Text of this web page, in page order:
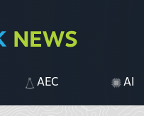
AEC AI